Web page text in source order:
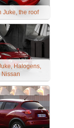
Juke, the roof
Halogens,
Nissan